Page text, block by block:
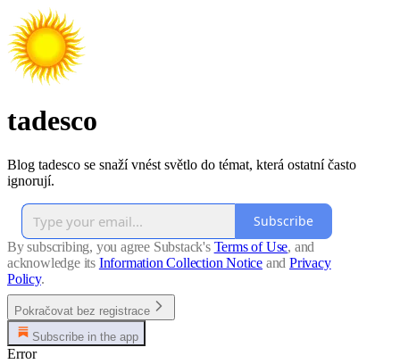
tadesco
Blog tadesco se snaží vnést světlo do témat, která ostatní často
ignorují.
Subscribe
By subscribing, you agree Substack's Terms of Use, and
acknowledge its Information Collection Notice and Privacy
Policy.
Pokračovat bez registrace
Subscribe in the app
Error